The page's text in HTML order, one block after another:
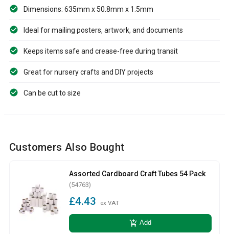
Dimensions: 635mm x 50.8mm x 1.5mm
Ideal for mailing posters, artwork, and documents
Keeps items safe and crease-free during transit
Great for nursery crafts and DIY projects
Can be cut to size
Customers Also Bought
Assorted Cardboard Craft Tubes 54 Pack
(54763)
£4.43 ex VAT
add_shopping_cart Add